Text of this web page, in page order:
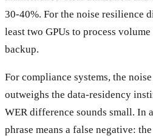
30-40%. For the noise resilience
least two GPUs to process
backup.
For compliance systems, the
outweighs the data-residency
WER difference sounds small. In
phrase means a false negative: